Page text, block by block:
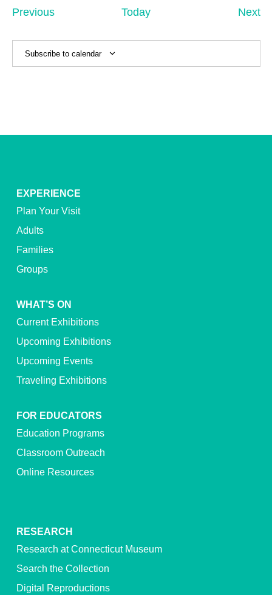
PreviousEvents Today Next
Subscribe to calendar
EXPERIENCE
Plan Your Visit
Adults
Families
Groups
WHAT’S ON
Current Exhibitions
Upcoming Exhibitions
Upcoming Events
Traveling Exhibitions
FOR EDUCATORS
Education Programs
Classroom Outreach
Online Resources
RESEARCH
Research at Connecticut Museum
Search the Collection
Digital Reproductions